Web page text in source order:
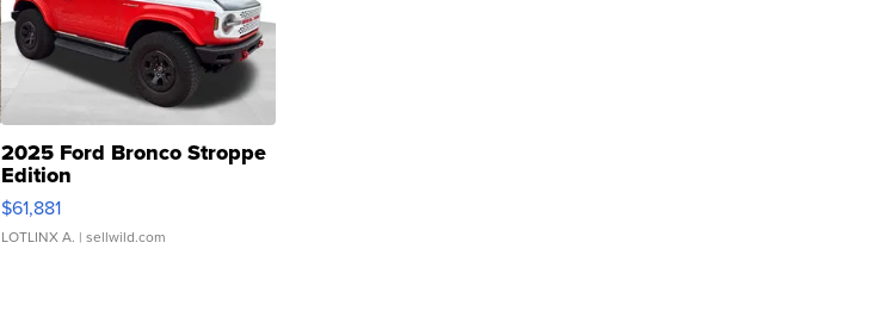
2025 Ford Bronco Stroppe
Edition
$61,881
LOTLINX A. | sellwild.com